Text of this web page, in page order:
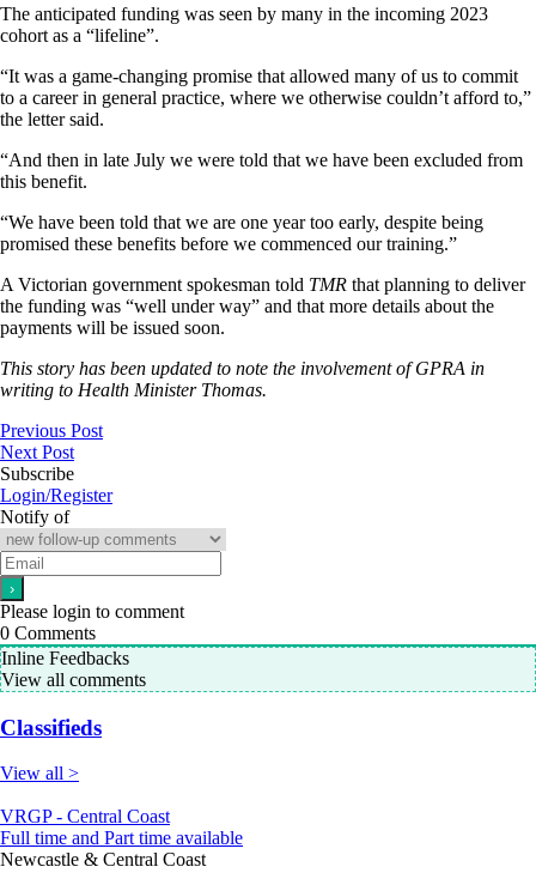
The anticipated funding was seen by many in the incoming 2023
cohort as a “lifeline”.
“It was a game-changing promise that allowed many of us to commit
to a career in general practice, where we otherwise couldn’t afford to,”
the letter said.
“And then in late July we were told that we have been excluded from
this benefit.
“We have been told that we are one year too early, despite being
promised these benefits before we commenced our training.”
A Victorian government spokesman told TMR that planning to deliver
the funding was “well under way” and that more details about the
payments will be issued soon.
This story has been updated to note the involvement of GPRA in
writing to Health Minister Thomas.
Previous Post
Next Post
Subscribe
Login/Register
Notify of
Please login to comment
0 Comments
Inline Feedbacks
View all comments
Classifieds
View all >
VRGP - Central Coast
Full time and Part time available
Newcastle & Central Coast